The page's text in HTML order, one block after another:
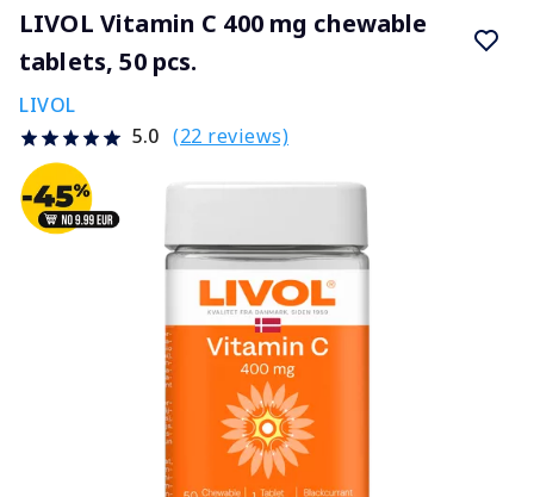
LIVOL Vitamin C 400 mg chewable
tablets, 50 pcs.
LIVOL
5.0 (22 reviews)